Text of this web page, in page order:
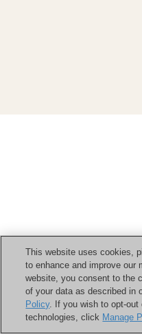
This website uses cookies,
to enhance and improve our
website, you consent to the
of your data as described in
Policy. If you wish to opt-out
technologies, click Manage